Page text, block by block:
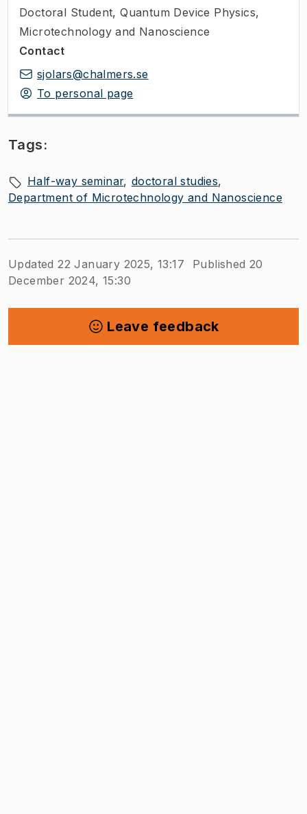
Doctoral Student, Quantum Device Physics,
Microtechnology and Nanoscience
Contact
sjolars@chalmers.se
To personal page
Tags:
Half-way seminar doctoral studies
Department of Microtechnology and Nanoscience
Updated 22 January 2025, 13:17
Published 20
December 2024, 15:30
Leave feedback